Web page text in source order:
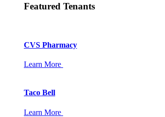
Featured Tenants
CVS Pharmacy
Learn More
Taco Bell
Learn More